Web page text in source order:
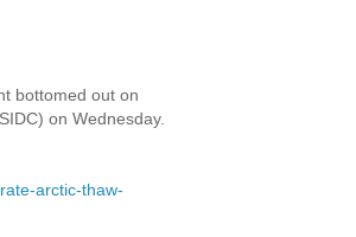
bottomed out on
on Wednesday.
arctic-thaw-